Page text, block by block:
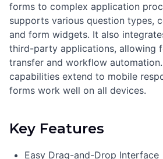
forms to complex application
supports various question types,
and form widgets. It also
third-party applications, allowing
transfer and workflow automation.
capabilities extend to mobile
forms work well on all devices.
Key Features
Easy Drag-and-Drop Interface